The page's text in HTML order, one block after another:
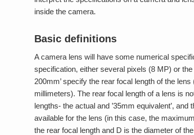
inside the camera.
Basic definitions
A camera lens will have some numerical
specification, either several pixels (8 MP) or
200mm’ specify the rear focal length of the
millimeters). The rear focal length of a lens is
lengths- the actual and ’35mm equivalent’,
available for the lens (in this case, the
the rear focal length and D is the diameter of